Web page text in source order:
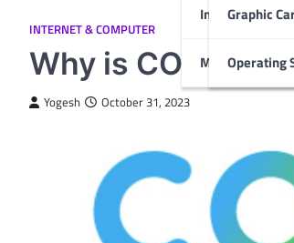
Internet &
Graphic
Operating
Mobiles
INTERNET & COMPUTER
Why is COX
Yogesh October 31, 2023